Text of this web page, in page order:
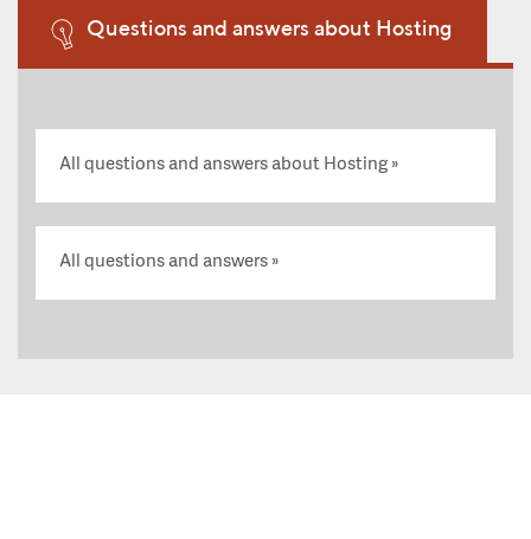
Questions and answers about Hosting
All questions and answers about Hosting
All questions and answers